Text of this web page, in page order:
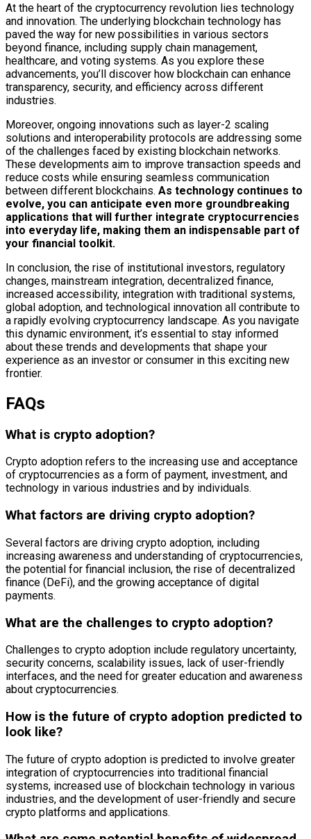
At the heart of the cryptocurrency revolution lies technology
and innovation. The underlying blockchain technology has
paved the way for new possibilities in various sectors
beyond finance, including supply chain management,
healthcare, and voting systems. As you explore these
advancements, you’ll discover how blockchain can enhance
transparency, security, and efficiency across different
industries.
Moreover, ongoing innovations such as layer-2 scaling
solutions and interoperability protocols are addressing some
of the challenges faced by existing blockchain networks.
These developments aim to improve transaction speeds and
reduce costs while ensuring seamless communication
between different blockchains. As technology continues to
evolve, you can anticipate even more groundbreaking
applications that will further integrate cryptocurrencies
into everyday life, making them an indispensable part of
your financial toolkit.
In conclusion, the rise of institutional investors, regulatory
changes, mainstream integration, decentralized finance,
increased accessibility, integration with traditional systems,
global adoption, and technological innovation all contribute to
a rapidly evolving cryptocurrency landscape. As you navigate
this dynamic environment, it’s essential to stay informed
about these trends and developments that shape your
experience as an investor or consumer in this exciting new
frontier.
FAQs
What is crypto adoption?
Crypto adoption refers to the increasing use and acceptance
of cryptocurrencies as a form of payment, investment, and
technology in various industries and by individuals.
What factors are driving crypto adoption?
Several factors are driving crypto adoption, including
increasing awareness and understanding of cryptocurrencies,
the potential for financial inclusion, the rise of decentralized
finance (DeFi), and the growing acceptance of digital
payments.
What are the challenges to crypto adoption?
Challenges to crypto adoption include regulatory uncertainty,
security concerns, scalability issues, lack of user-friendly
interfaces, and the need for greater education and awareness
about cryptocurrencies.
How is the future of crypto adoption predicted to
look like?
The future of crypto adoption is predicted to involve greater
integration of cryptocurrencies into traditional financial
systems, increased use of blockchain technology in various
industries, and the development of user-friendly and secure
crypto platforms and applications.